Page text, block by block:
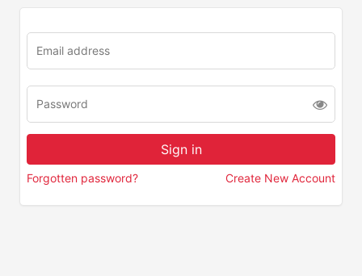
Forgotten password? Create New Account